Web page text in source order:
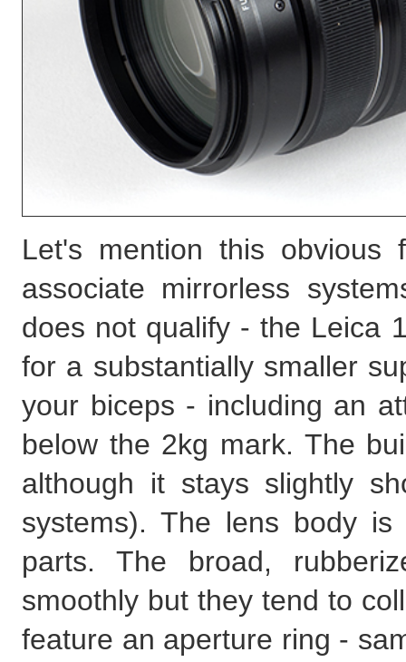
Let's mention this
associate mirrorless
does not qualify - the Leica
for a substantially smaller
your biceps - including an
below the 2kg mark. The
although it stays slightly
systems). The lens body
parts. The broad,
smoothly but they tend to
feature an aperture ring -